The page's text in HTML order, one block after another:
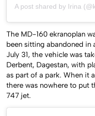
A post shared by Irina
The MD-160 ekranoplan
been sitting abandoned in
July 31, the vehicle was
Derbent, Dagestan, with
as part of a park. When it
there was nowhere to put
747 jet.